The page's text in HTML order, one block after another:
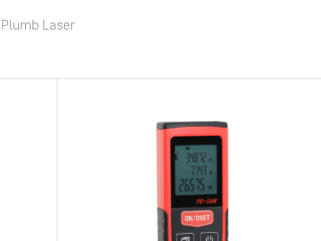
Plumb Laser